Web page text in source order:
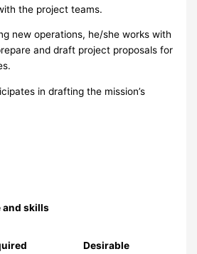
the project teams.
operations, he/she works with
and draft project proposals for
in drafting the mission’s
and skills
Desirable